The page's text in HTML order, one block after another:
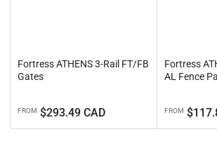
Fortress ATHENS 3-Rail FT/FB
Gates
Regular
price
FROM $293.49 CAD
Fortress
AL Fence
Regular
price
FROM